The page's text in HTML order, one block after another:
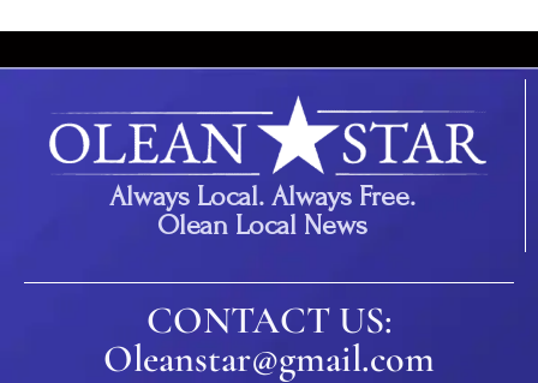
Always Local. Always Free.
Olean Local News
CONTACT US:
Oleanstar@gmail.com